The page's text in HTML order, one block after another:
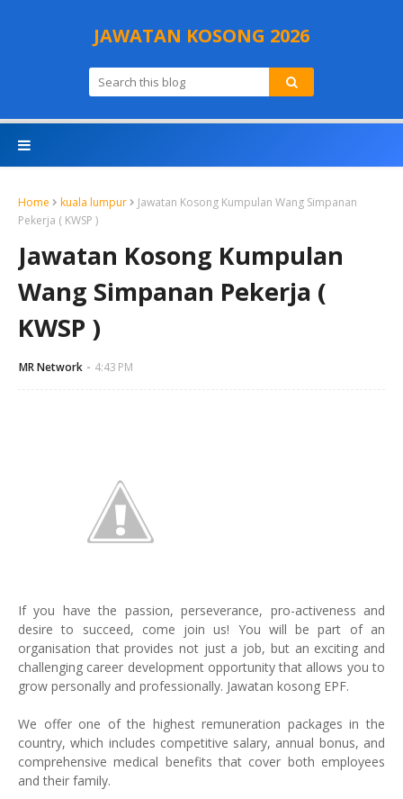
JAWATAN KOSONG 2026
Home kuala lumpur
Jawatan Kosong Kumpulan Wang Simpanan
Pekerja ( KWSP )
Jawatan Kosong Kumpulan
Wang Simpanan Pekerja (
KWSP )
MR Network 4:43 PM
If you have the passion, perseverance, pro-activeness and
desire to succeed, come join us! You will be part of an
organisation that provides not just a job, but an exciting and
challenging career development opportunity that allows you to
grow personally and professionally. Jawatan kosong EPF.
We offer one of the highest remuneration packages in the
country, which includes competitive salary, annual bonus, and
comprehensive medical benefits that cover both employees
and their family.